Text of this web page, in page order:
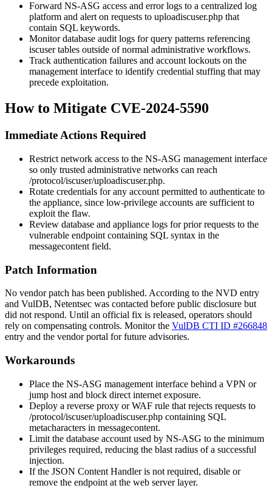
Forward NS-ASG access and error logs to a centralized log
platform and alert on requests to uploadiscuser.php that
contain SQL keywords.
Monitor database audit logs for query patterns referencing
iscusertables outside of normal administrative workflows.
Track authentication failures and account lockouts on the
management interface to identify credential stuffing that may
precede exploitation.
How to Mitigate CVE-2024-5590
Immediate Actions Required
Restrict network access to the NS-ASG management interface
so only trusted administrative networks can reach
/protocol/iscuser/uploadiscuser.php.
Rotate credentials for any account permitted to authenticate to
the appliance, since low-privilege accounts are sufficient to
exploit the flaw.
Review database and appliance logs for prior requests to the
vulnerable endpoint containing SQL syntax in the
messagecontent field.
Patch Information
No vendor patch has been published. According to the NVD entry
and VulDB, Netentsec was contacted before public disclosure but
did not respond. Until an official fix is released, operators should
rely on compensating controls. Monitor the VulDB CTI ID #266848
entry and the vendor portal for future advisories.
Workarounds
Place the NS-ASG management interface behind a VPN or
jump host and block direct internet exposure.
Deploy a reverse proxy or WAF rule that rejects requests to
/protocol/iscuser/uploadiscuser.php containing SQL
metacharacters in messagecontent.
Limit the database account used by NS-ASG to the minimum
privileges required, reducing the blast radius of a successful
injection.
If the JSON Content Handler is not required, disable or
remove the endpoint at the web server layer.